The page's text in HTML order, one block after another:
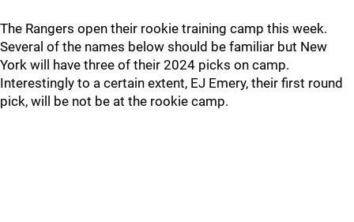
The Rangers open their rookie training camp this week.
Several of the names below should be familiar but New
York will have three of their 2024 picks on camp.
Interestingly to a certain extent, EJ Emery, their first round
pick, will be not be at the rookie camp.